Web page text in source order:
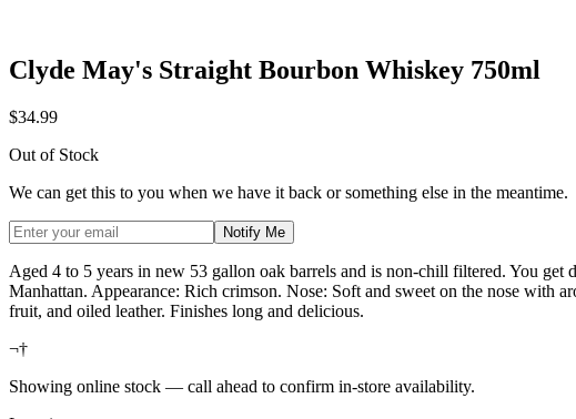
Clyde May's Straight Bourbon Whiskey 750ml
$34.99
Out of Stock
We can get this to you when we have it back or something else in the meantime.
Notify Me
Aged 4 to 5 years in new 53 gallon oak barrels and is non-chill filtered. You get
Manhattan. Appearance: Rich crimson. Nose: Soft and sweet on the nose with
fruit, and oiled leather. Finishes long and delicious.
¬†
Showing online stock — call ahead to confirm in-store availability.